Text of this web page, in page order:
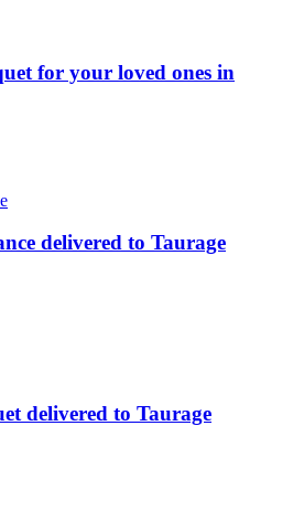
for your loved ones in
delivered to Taurage
delivered to Taurage